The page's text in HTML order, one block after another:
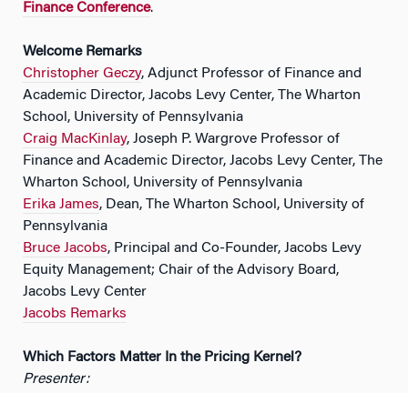
Finance Conference.
Welcome Remarks
Christopher Geczy, Adjunct Professor of Finance and
Academic Director, Jacobs Levy Center, The Wharton
School, University of Pennsylvania
Craig MacKinlay, Joseph P. Wargrove Professor of
Finance and Academic Director, Jacobs Levy Center, The
Wharton School, University of Pennsylvania
Erika James, Dean, The Wharton School, University of
Pennsylvania
Bruce Jacobs, Principal and Co-Founder, Jacobs Levy
Equity Management; Chair of the Advisory Board,
Jacobs Levy Center
Jacobs Remarks
Which Factors Matter In the Pricing Kernel?
Presenter: